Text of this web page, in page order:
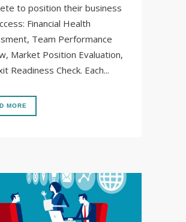
to position their business
Financial Health
Team Performance
Market Position Evaluation,
Readiness Check. Each...
MORE